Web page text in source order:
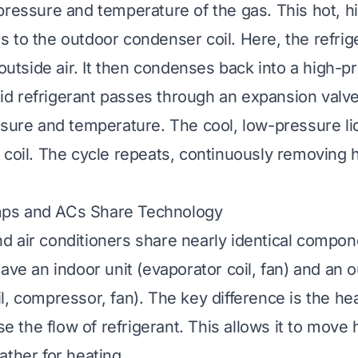
and temperature of the gas. This hot,
to the outdoor condenser coil. Here, the
air. It then condenses back into a high-
refrigerant passes through an expansion
and temperature. The cool, low-pressure
The cycle repeats, continuously removing
and ACs Share Technology
air conditioners share nearly identical
an indoor unit (evaporator coil, fan) and an
compressor, fan). The key difference is the
the flow of refrigerant. This allows it to move